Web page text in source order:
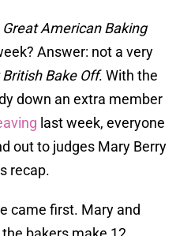
Great American Baking
Answer: not a very
British Bake Off. With the
down an extra member
last week, everyone
out to judges Mary Berry
recap.
came first. Mary and